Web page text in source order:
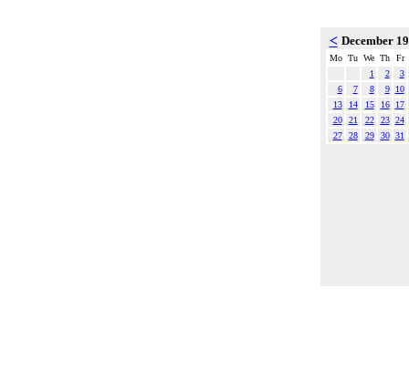
< December
Mo Tu We Th
Fr
1
2
3
6
7 8 9
10
13
14 15 16
17
20
21 22 23 24
27
28 29 30 31